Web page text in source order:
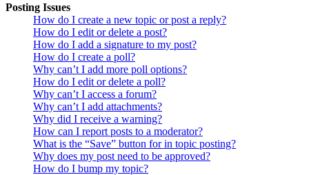
Posting Issues
How do I create a new topic or post a reply?
How do I edit or delete a post?
How do I add a signature to my post?
How do I create a poll?
Why can’t I add more poll options?
How do I edit or delete a poll?
Why can’t I access a forum?
Why can’t I add attachments?
Why did I receive a warning?
How can I report posts to a moderator?
What is the “Save” button for in topic posting?
Why does my post need to be approved?
How do I bump my topic?